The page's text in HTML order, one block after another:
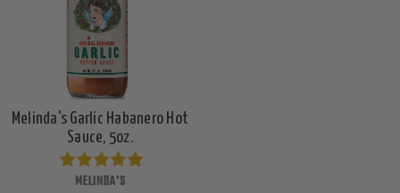
Melinda's Garlic Habanero Hot
Sauce, 5oz.
MELINDA'S